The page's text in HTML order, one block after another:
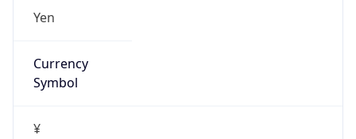
Yen
Currency
Symbol
¥